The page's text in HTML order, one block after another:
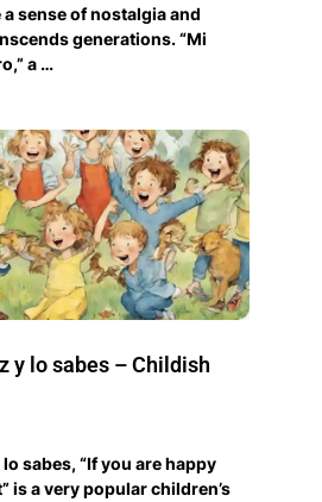
sense of nostalgia and
generations. “Mi
a …
y lo sabes – Childish
sabes, “If you are happy
is a very popular children’s